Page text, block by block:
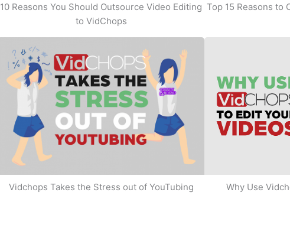
10 Reasons You Should Outsource Video Editing
to VidChops
Top 15 Reasons to
Vidchops Takes the Stress out of YouTubing Why Use